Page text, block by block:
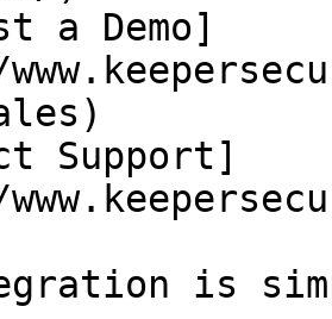
a Demo]
Support]
is